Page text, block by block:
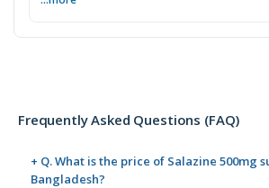
Frequently Asked Questions (FAQ)
+ Q. What is the price of Salazine 500mg
Bangladesh?